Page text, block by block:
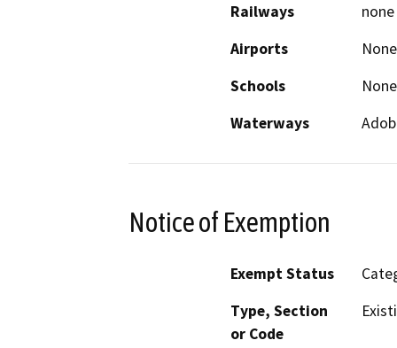
Railways
none
Airports
None
Schools
None
Waterways
Notice of Exemption
Exempt Status
Type, Section
or Code